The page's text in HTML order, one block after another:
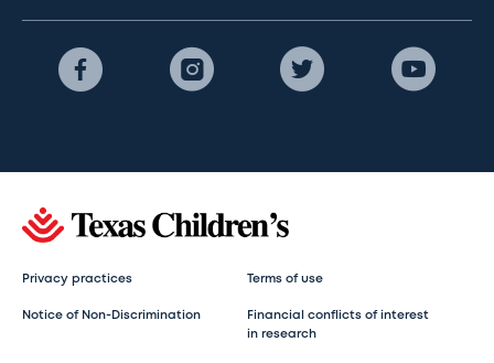
Privacy practices Terms of use
Notice of Non-Discrimination
Financial conflicts of interest
in research